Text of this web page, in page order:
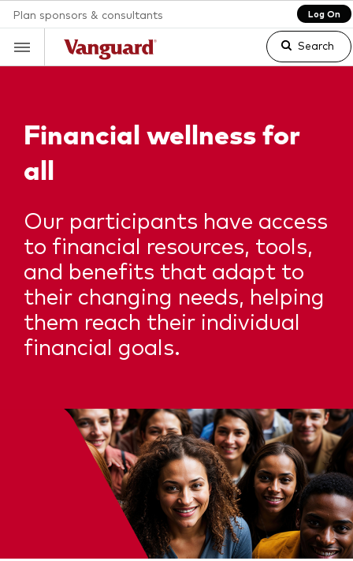
Plan sponsors & consultants Log On
Search
Clear
search
text
Financial wellness for
all
Our participants have access
to financial resources, tools,
and benefits that adapt to
their changing needs, helping
them reach their individual
financial goals.